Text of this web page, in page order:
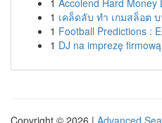
1 Accolend Hard Money
1 เคล็ดลับ ทำ เกมสล็อต
1 Football Predictions :
1 DJ na imprezę
Copyright © 2026 | Advanced